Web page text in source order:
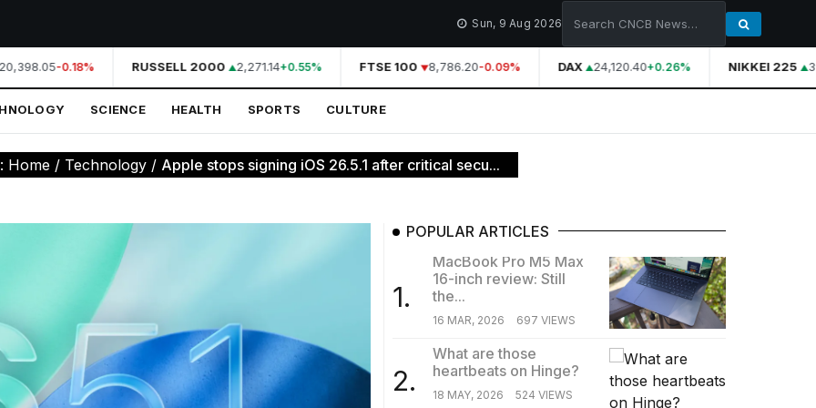
Sun, 9 Aug 2026
-0.18% RUSSELL 2000 2,271.14+0.55% FTSE 100 8,786.20-0.09% DAX 24,120.40+0.26% NIKKEI 225
SCIENCE HEALTH SPORTS CULTURE
Home / Technology / Apple stops signing iOS 26.5.1 after critical secu...
POPULAR ARTICLES
1.
MacBook Pro M5 Max
16-inch review: Still
the...
16 MAR, 2026 697 VIEWS
2.
What are those
heartbeats on Hinge?
18 MAY, 2026 524 VIEWS